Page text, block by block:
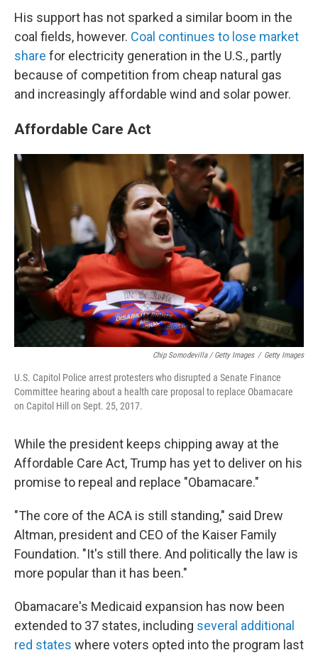
His support has not sparked a similar boom in the
coal fields, however. Coal continues to lose market
share for electricity generation in the U.S., partly
because of competition from cheap natural gas
and increasingly affordable wind and solar power.
Affordable Care Act
Chip Somodevilla / Getty Images / Getty Images
U.S. Capitol Police arrest protesters who disrupted a Senate Finance
Committee hearing about a health care proposal to replace Obamacare
on Capitol Hill on Sept. 25, 2017.
While the president keeps chipping away at the
Affordable Care Act, Trump has yet to deliver on his
promise to repeal and replace "Obamacare."
"The core of the ACA is still standing," said Drew
Altman, president and CEO of the Kaiser Family
Foundation. "It's still there. And politically the law is
more popular than it has been."
Obamacare's Medicaid expansion has now been
extended to 37 states, including several additional
red states where voters opted into the program last